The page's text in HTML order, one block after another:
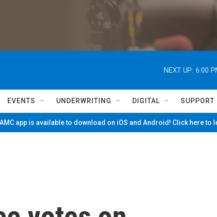
NEXT UP: 6:00
EVENTS UNDERWRITING DIGITAL SUPPORT
app is available to download on iOS and Android! Click here to